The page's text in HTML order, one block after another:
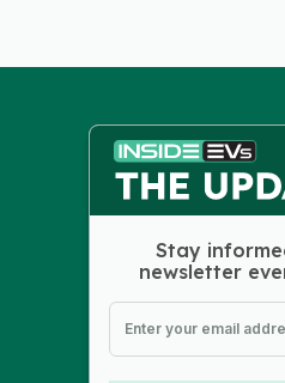
Stay
newsletter